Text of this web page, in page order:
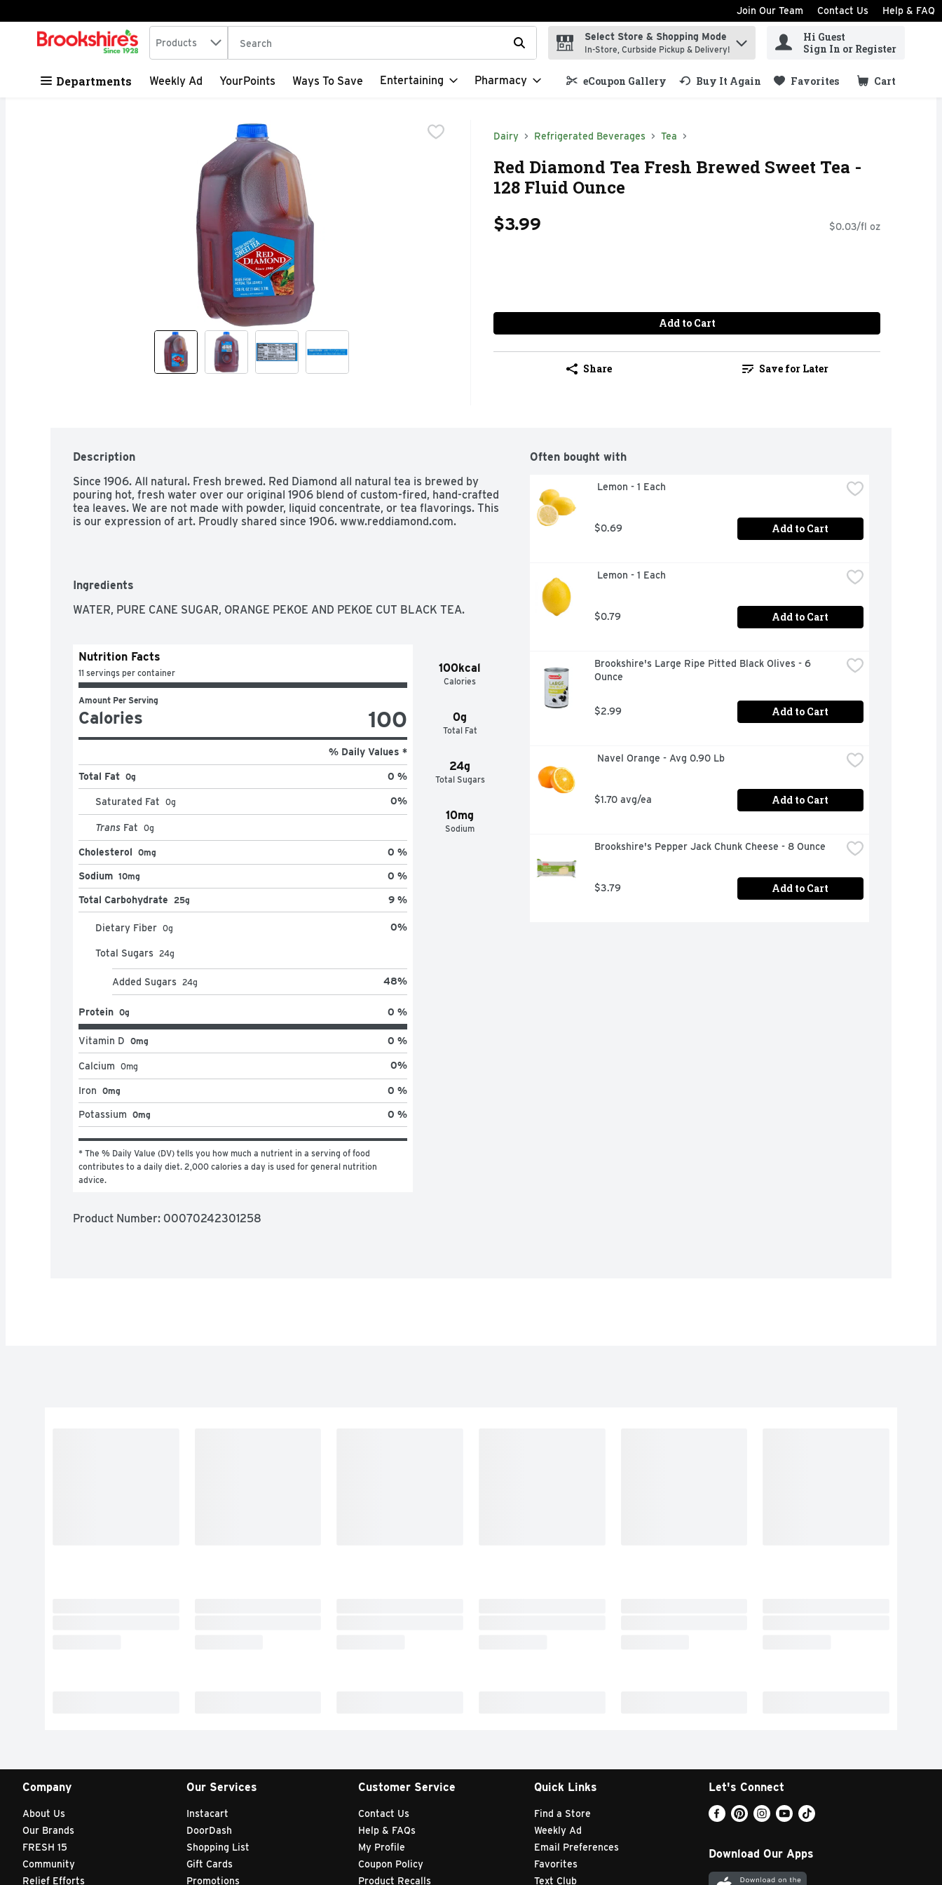
Skip header to page content
Join Our Team Contact Us Help & FAQ
.
Search in
Products The following text field is used to search for items. Type your search term to find items.
Select Store & Shopping Mode
In-Store, Curbside Pickup & Delivery!
Hi Guest
Sign In or Register
Departments Weekly Ad YourPoints Ways To Save Entertaining Pharmacy eCoupon Gallery Buy It Again Favorites Cart
.
Dairy Refrigerated Beverages Tea
Red Diamond Tea Fresh Brewed Sweet Tea -
128 Fluid Ounce
$3.99 $0.03/fl oz
Add to Cart
Share Save for Later
Description
Since 1906. All natural. Fresh brewed. Red Diamond all natural tea is brewed by
pouring hot, fresh water over our original 1906 blend of custom-fired, hand-crafted
tea leaves. We are not made with powder, liquid concentrate, or tea flavorings. This
is our expression of art. Proudly shared since 1906. www.reddiamond.com.
Ingredients
WATER, PURE CANE SUGAR, ORANGE PEKOE AND PEKOE CUT BLACK TEA.
100kcal
Calories
0g
Total Fat
24g
Total Sugars
10mg
Sodium
Nutrition Facts
11 servings per container
Amount Per Serving
Calories 100
% Daily Values *
Total Fat 0g 0 %
Saturated Fat 0g 0%
Trans Fat 0g
Cholesterol 0mg 0 %
Sodium 10mg 0 %
Total Carbohydrate 25g 9 %
Dietary Fiber 0g 0%
Total Sugars 24g
Added Sugars 24g 48%
Protein 0g 0 %
Vitamin D 0mg 0 %
Calcium 0mg 0%
Iron 0mg 0 %
Potassium 0mg 0 %
* The % Daily Value (DV) tells you how much a nutrient in a serving of food
contributes to a daily diet. 2,000 calories a day is used for general nutrition
advice.
Product Number: 00070242301258
Often bought with
Lemon - 1 Each
$0.69 Add to Cart
Lemon - 1 Each
$0.79 Add to Cart
Brookshire's Large Ripe Pitted Black Olives - 6
Ounce
$2.99 Add to Cart
Navel Orange - Avg 0.90 Lb
$1.70 avg/ea Add to Cart
Brookshire's Pepper Jack Chunk Cheese - 8 Ounce
$3.79 Add to Cart
Company
About Us
Our Brands
FRESH 15
Community
Relief Efforts
Our Services
Instacart
DoorDash
Shopping List
Gift Cards
Promotions
Customer Service
Contact Us
Help & FAQs
My Profile
Coupon Policy
Product Recalls
Quick Links
Find a Store
Weekly Ad
Email Preferences
Favorites
Text Club
Let's Connect
Download Our Apps